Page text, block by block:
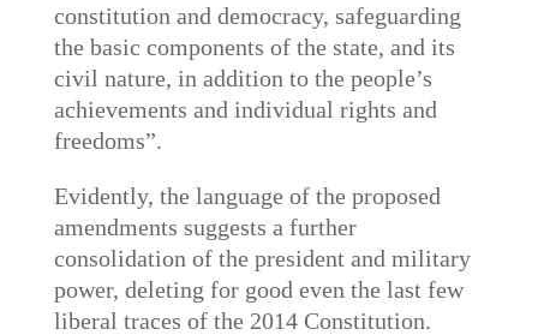
constitution and democracy, safeguarding
the basic components of the state, and its
civil nature, in addition to the people’s
achievements and individual rights and
freedoms”.
Evidently, the language of the proposed
amendments suggests a further
consolidation of the president and military
power, deleting for good even the last few
liberal traces of the 2014 Constitution.